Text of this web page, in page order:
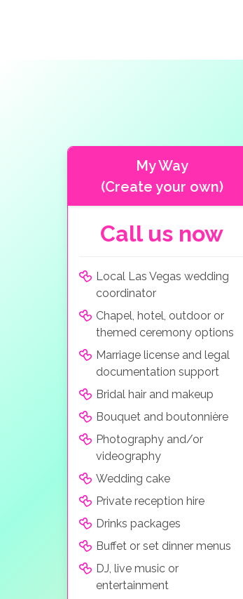
My Way
(Create your own)
Call us now
Local Las Vegas wedding
coordinator
Chapel, hotel, outdoor or
themed ceremony options
Marriage license and legal
documentation support
Bridal hair and makeup
Bouquet and boutonnière
Photography and/or
videography
Wedding cake
Private reception hire
Drinks packages
Buffet or set dinner menus
DJ, live music or
entertainment